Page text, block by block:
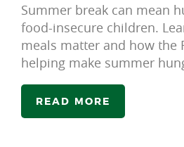
Summer break can mean
food-insecure children.
meals matter and how the
helping make summer
READ MORE